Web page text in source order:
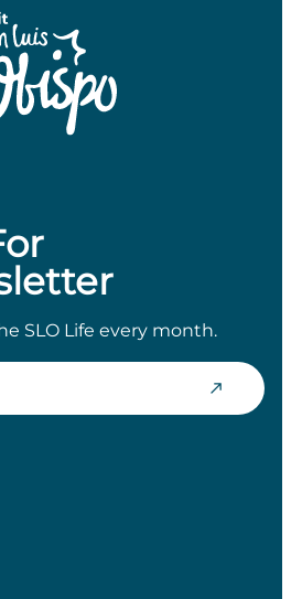
SLO Life every month.